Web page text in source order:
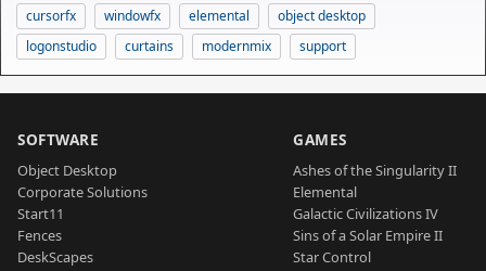
cursorfx
windowfx elemental
object desktop
logonstudio
curtains modernmix support
SOFTWARE
Object Desktop
Corporate Solutions
Start11
Fences
DeskScapes
GAMES
Ashes of the Singularity II
Elemental
Galactic Civilizations IV
Sins of a Solar Empire II
Star Control